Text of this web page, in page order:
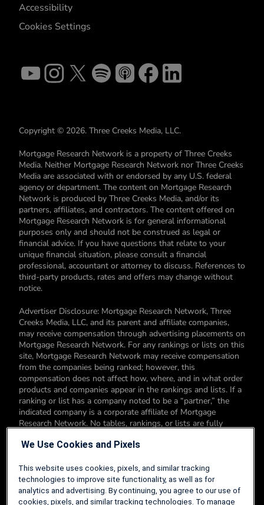
Accessibility
Cookies Settings
Copyright © 2026. Three Creeks Media, LLC.
Mortgage Research Network is a property of Three Creeks
Media. Neither Mortgage Research Network nor Three Creeks
Media are associated with or endorsed by any U.S. federal
agency or department. The content on Mortgage Research
Network is produced by Three Creeks Media, and/or its
partners, affiliates, and contractors. The content offered on
Mortgage Research Network is for general informational
purposes only and should not be construed as legal or
financial advice. If you have questions that relate to your
unique financial situation, please consult a financial
professional, accountant or attorney to discuss. References to
third-party products, rates and offers may change without
notice.
Advertiser Disclosure: Mortgage Research Network, Three
Creeks Media, LLC, and its parent and affiliate companies,
may receive compensation through advertising placements on
Mortgage Research Network. For any rankings or lists on this
site, Mortgage Research Network may receive compensation
from the companies being ranked; however, this
compensation does not affect how, where, and in what order
products and companies appear in the rankings and lists. If a
ranking or list has a company noted to be a “partner,” the
indicated company is a corporate affiliate of Mortgage
Research Network. No tables, rankings, or lists are fully
products. You can read more about our card rating
Editorial Disclosure: Editorial content on Mortgage Research
Network may include opinions. Any opinions are those of the
author alone, and not those of an advertiser to the site nor of
We Use Cookies and Pixels
This website uses cookies, pixels, and similar tracking
technologies to improve site functionality, as well as for
analytics and advertising. By continuing, you agree to our use of
cookies, pixels, and similar tracking technologies. To manage